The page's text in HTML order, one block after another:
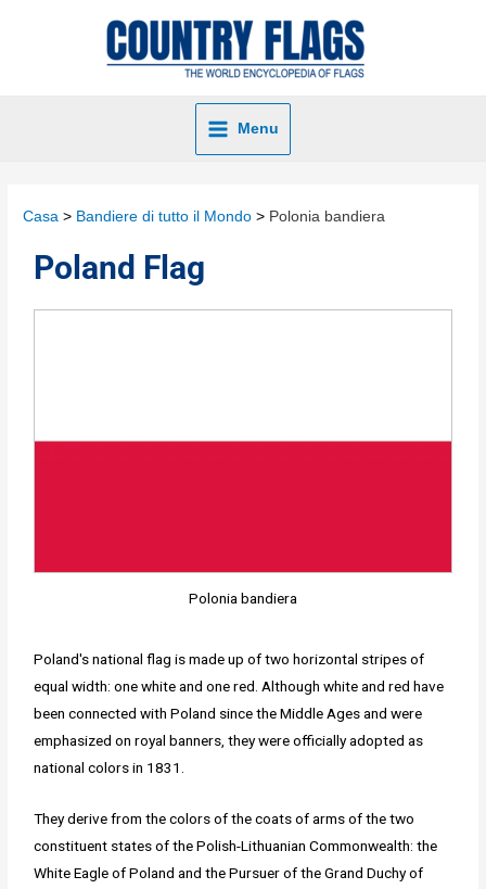
Menu
Casa Bandiere di tutto il Mondo Polonia bandiera
Poland Flag
Polonia bandiera
Poland's national flag is made up of two horizontal stripes of
equal width: one white and one red. Although white and red have
been connected with Poland since the Middle Ages and were
emphasized on royal banners, they were officially adopted as
national colors in 1831.
They derive from the colors of the coats of arms of the two
constituent states of the Polish-Lithuanian Commonwealth: the
White Eagle of Poland and the Pursuer of the Grand Duchy of